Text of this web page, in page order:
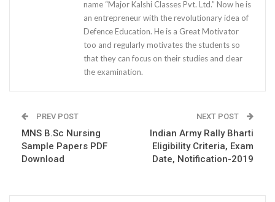
name “Major Kalshi Classes Pvt. Ltd.” Now he is
an entrepreneur with the revolutionary idea of
Defence Education. He is a Great Motivator
too and regularly motivates the students so
that they can focus on their studies and clear
the examination.
PREV POST
MNS B.Sc Nursing
Sample Papers PDF
Download
NEXT POST
Indian Army Rally Bharti
Eligibility Criteria, Exam
Date, Notification-2019